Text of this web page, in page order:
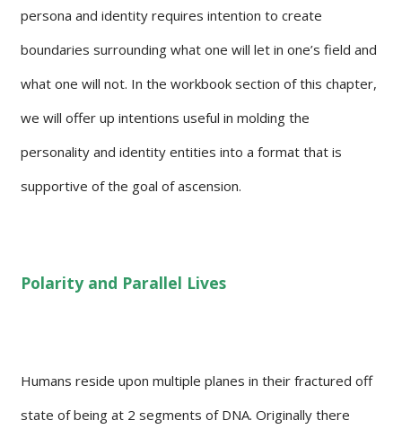
persona and identity requires intention to create
boundaries surrounding what one will let in one’s field and
what one will not. In the workbook section of this chapter,
we will offer up intentions useful in molding the
personality and identity entities into a format that is
supportive of the goal of ascension.
Polarity and Parallel Lives
Humans reside upon multiple planes in their fractured off
state of being at 2 segments of DNA. Originally there